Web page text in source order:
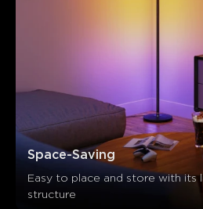
Space-Saving
Easy to place and store with its
structure